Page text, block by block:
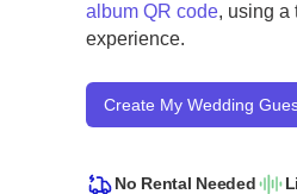
album QR code, using a
experience.
Create My Wedding
No Rental Needed